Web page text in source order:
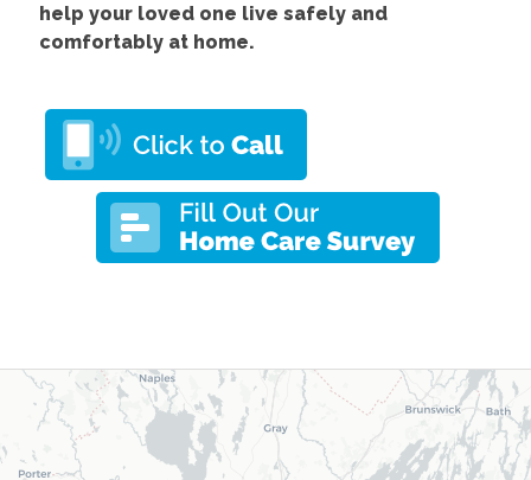
help your loved one live safely and
comfortably at home.